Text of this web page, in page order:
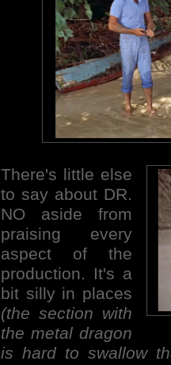
There's little else
to say about DR.
NO aside from
praising every
aspect of the
production. It's a
bit silly in places
(the section with
the metal dragon
is hard to swallow